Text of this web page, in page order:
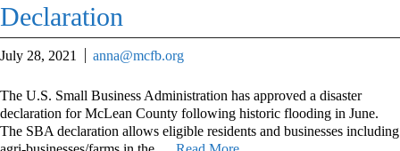
Declaration
July 28, 2021 anna@mcfb.org
The U.S. Small Business Administration has approved a disaster
declaration for McLean County following historic flooding in June.
The SBA declaration allows eligible residents and businesses including